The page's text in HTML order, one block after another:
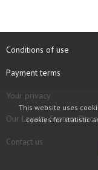
Conditions of use
Payment terms
Your privacy
Our Loyalty System
Contact us
This website uses
cookies for statistic